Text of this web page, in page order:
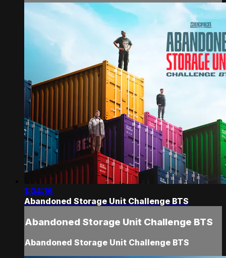
1:04:16
Abandoned Storage Unit Challenge BTS
Abandoned Storage Unit Challenge BTS
Abandoned Storage Unit Challenge BTS